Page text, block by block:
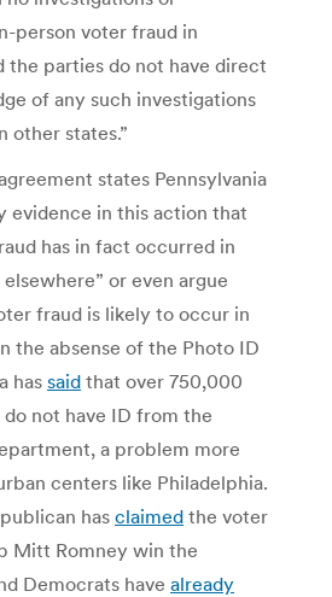
person voter fraud in
the parties do not have direct
of any such investigations
other states.”
states Pennsylvania
evidence in this action that
has in fact occurred in
elsewhere” or even argue
fraud is likely to occur in
the absense of the Photo ID
has said that over 750,000
not have ID from the
a problem more
centers like Philadelphia.
has claimed the voter
Mitt Romney win the
Democrats have already